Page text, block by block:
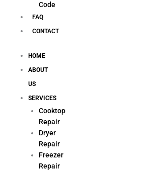
Code
FAQ
CONTACT
HOME
ABOUT
US
SERVICES
Cooktop
Repair
Dryer
Repair
Freezer
Repair